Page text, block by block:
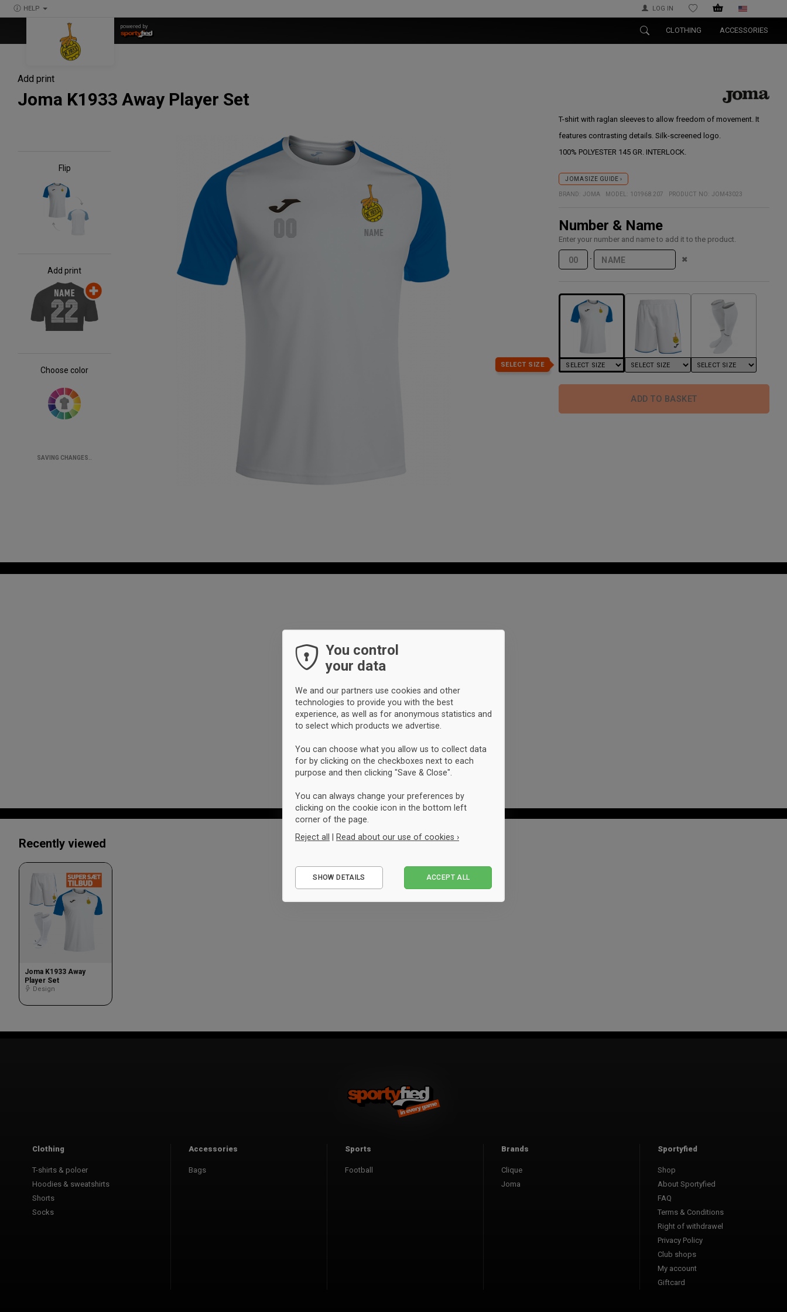
HELP LOG IN WISHLIST
powered by CLOTHING ACCESSORIES
Add print
Joma K1933 Away Player Set
T-shirt with raglan sleeves to allow freedom of movement. It
features contrasting details. Silk-screened logo.
100% POLYESTER 145 GR. INTERLOCK.
JOMA SIZE GUIDE ›
BRAND: JOMA MODEL: 101968.207 PRODUCT NO: JOM43023
Number & Name
Enter your number and name to add it to the product.
·
SELECT SIZE
ADD TO BASKET
Flip
Add print
Choose color
SAVING CHANGES..
Recently viewed
Joma K1933 Away
Player Set
Design
Clothing
T-shirts & poloer
Hoodies & sweatshirts
Shorts
Socks
Accessories
Bags
Sports
Football
Brands
Clique
Joma
Sportyfied
Shop
About Sportyfied
FAQ
Terms & Conditions
Right of withdrawel
Privacy Policy
Club shops
My account
Giftcard
You control
your data
We and our partners use cookies and other
technologies to provide you with the best
experience, as well as for anonymous statistics and
to select which products we advertise.
You can choose what you allow us to collect data
for by clicking on the checkboxes next to each
purpose and then clicking "Save & Close".
You can always change your preferences by
clicking on the cookie icon in the bottom left
corner of the page.
Reject all | Read about our use of cookies ›
Performance
SHOW DETAILS ACCEPT ALL